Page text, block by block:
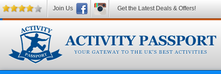
Join Us Get the Latest Deals & Offers!